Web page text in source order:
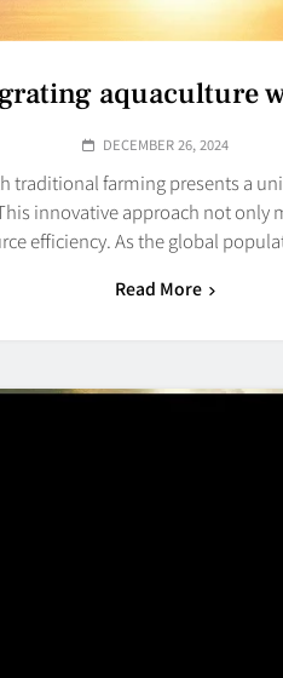
aquaculture
DECEMBER 26, 2024
traditional farming presents a
innovative approach not only
efficiency. As the global
Read More